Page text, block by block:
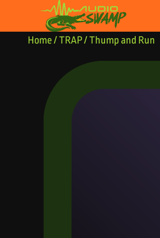
Skip to content
Home/TRAP/ Thump and Run